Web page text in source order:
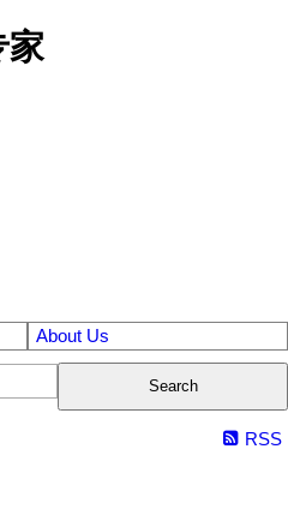
家
About Us
Search
RSS